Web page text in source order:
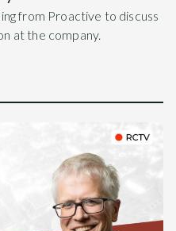
from Proactive to discuss
at the company.